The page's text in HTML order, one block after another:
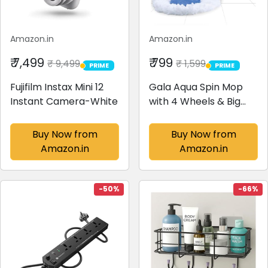
Amazon.in
₹ 7,499 ₹ 9,499 PRIME
PRIME
Fujifilm Instax Mini 12
Instant Camera-White
Buy Now from
Amazon.in
Amazon.in
₹ 799 ₹ 1,599 PRIME
PRIME
Gala Aqua Spin Mop
with 4 Wheels & Big
Microfiber Refills, Floor
Cleaning Mop with
Bucket, pocha for
Floor Cleaning,
Mopping Set (White
and Blue)
Buy Now from
Amazon.in
-50% -66%